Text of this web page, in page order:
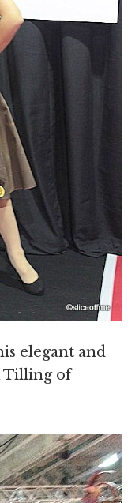
elegant and
Tilling of